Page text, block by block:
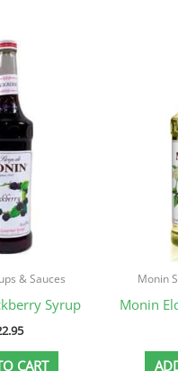
& Sauces
Syrup
CART
Monin
Monin